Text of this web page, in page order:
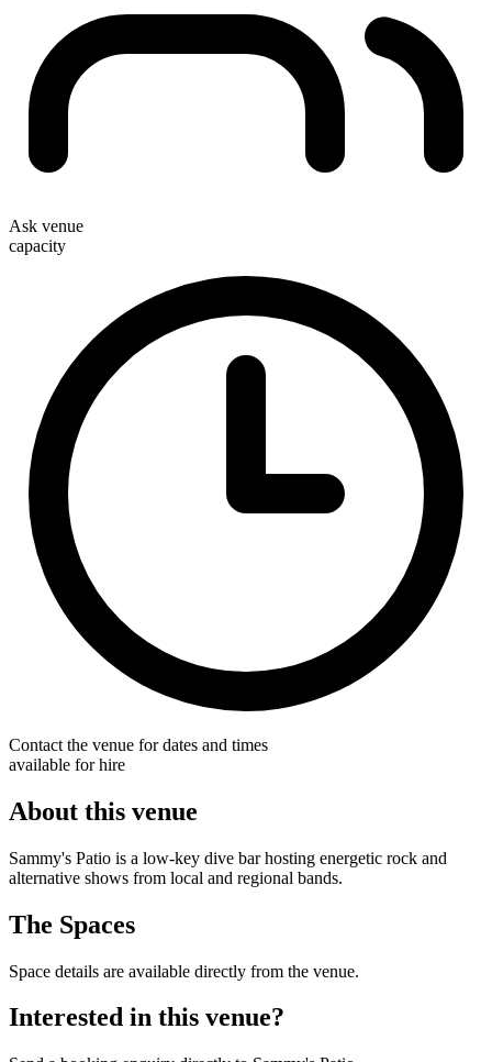
Ask venue
capacity
Contact the venue for dates and times
available for hire
About this venue
Sammy's Patio is a low-key dive bar hosting energetic rock and
alternative shows from local and regional bands.
The Spaces
Space details are available directly from the venue.
Interested in this venue?